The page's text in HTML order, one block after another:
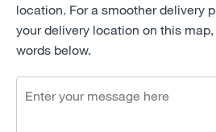
location. For a smoother delivery
your delivery location on this
words below.